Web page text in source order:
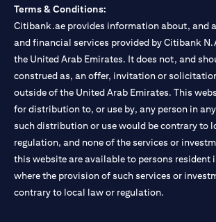
Terms & Conditions:
Citibank.ae provides information about, and
and financial services provided by Citibank
the United Arab Emirates. It does not, and
construed as, an offer, invitation or
outside of the United Arab Emirates. This
for distribution to, or use by, any person in
such distribution or use would be contrary to
regulation, and none of the services or
this website are available to persons resident
where the provision of such services or
contrary to local law or regulation.